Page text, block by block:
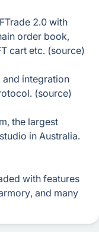
2.0 with
order book,
cart etc. (source)
and integration
(source)
the largest
in Australia.
with features
and many